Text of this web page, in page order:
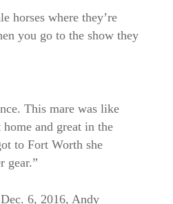
horses where they’re
you go to the show they
This mare was like
and great in the
to Fort Worth she
gear.”
6, 2016, Andy